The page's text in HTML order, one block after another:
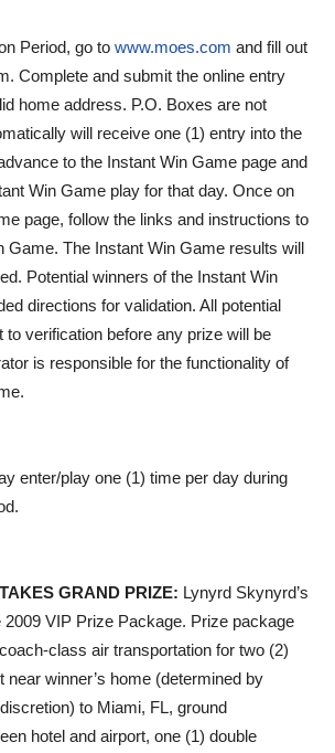
Period, go to www.moes.com and fill out
Complete and submit the online entry
home address. P.O. Boxes are not
will receive one (1) entry into the
to the Instant Win Game page and
Win Game play for that day. Once on
page, follow the links and instructions to
Game. The Instant Win Game results will
Potential winners of the Instant Win
directions for validation. All potential
to verification before any prize will be
is responsible for the functionality of
enter/play one (1) time per day during
GRAND PRIZE: Lynyrd Skynyrd’s
VIP Prize Package. Prize package
class air transportation for two (2)
near winner’s home (determined by
to Miami, FL, ground
hotel and airport, one (1) double